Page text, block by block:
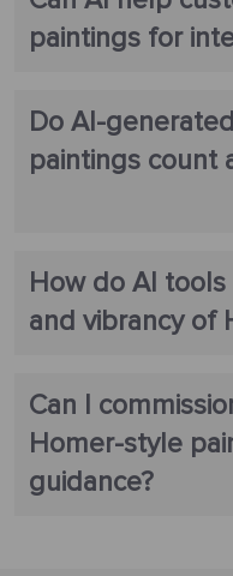
paintings for
Do AI-
paintings count
How do AI
and vibrancy of
Can I
Homer-style
guidance?